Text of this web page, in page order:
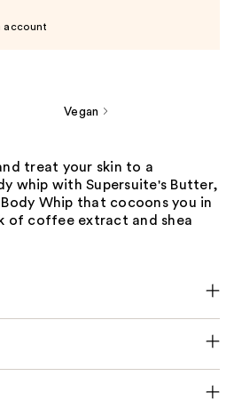
account
Vegan
treat your skin to a
whip with Supersuite's Butter,
Whip that cocoons you in
of coffee extract and shea